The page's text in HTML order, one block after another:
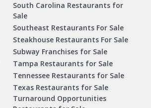
South Carolina Restaurants for
Sale
Southeast Restaurants For Sale
Steakhouse Restaurants For Sale
Subway Franchises for Sale
Tampa Restaurants for Sale
Tennessee Restaurants for Sale
Texas Restaurants for Sale
Turnaround Opportunities